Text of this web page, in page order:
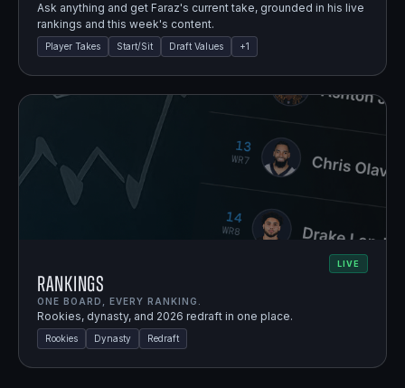
Ask anything and get Faraz's current take, grounded in his live
rankings and this week's content.
Player Takes Start/Sit Draft Values +1
LIVE
Rankings
ONE BOARD, EVERY RANKING.
Rookies, dynasty, and 2026 redraft in one place.
Rookies Dynasty Redraft